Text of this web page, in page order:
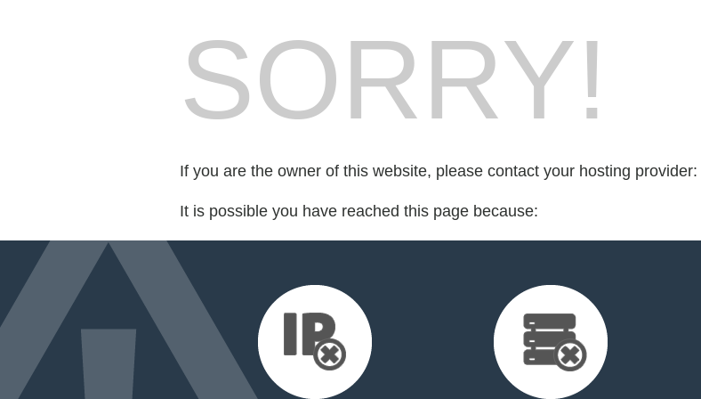
SORRY!
If you are the owner of this website, please contact your hosting provider:
It is possible you have reached this page because: